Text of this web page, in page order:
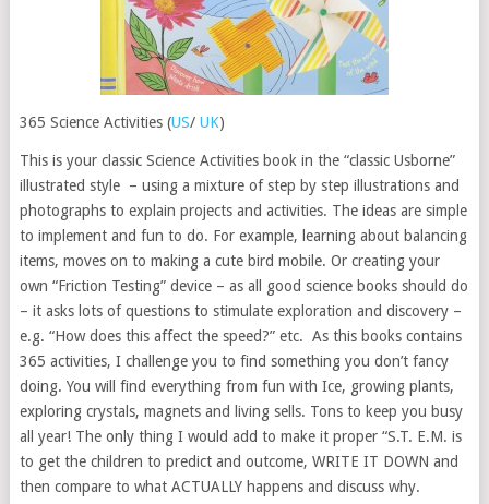
365 Science Activities (US/ UK)
This is your classic Science Activities book in the “classic Usborne”
illustrated style – using a mixture of step by step illustrations and
photographs to explain projects and activities. The ideas are simple
to implement and fun to do. For example, learning about balancing
items, moves on to making a cute bird mobile. Or creating your
own “Friction Testing” device – as all good science books should do
– it asks lots of questions to stimulate exploration and discovery –
e.g. “How does this affect the speed?” etc. As this books contains
365 activities, I challenge you to find something you don’t fancy
doing. You will find everything from fun with Ice, growing plants,
exploring crystals, magnets and living sells. Tons to keep you busy
all year! The only thing I would add to make it proper “S.T. E.M. is
to get the children to predict and outcome, WRITE IT DOWN and
then compare to what ACTUALLY happens and discuss why.